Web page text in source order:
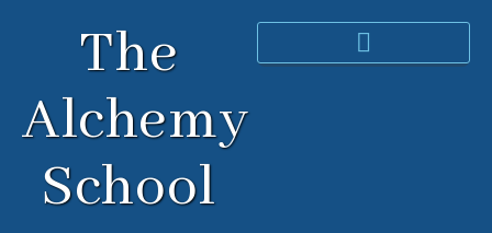
The
Alchemy
School